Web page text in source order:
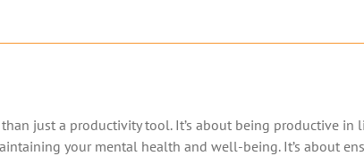
just a productivity tool. It’s about being productive in
your mental health and well-being. It’s about